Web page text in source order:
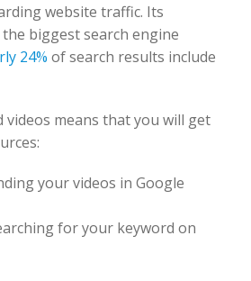
website traffic. Its
biggest search engine
24% of search results include
videos means that you will get
your videos in Google
for your keyword on